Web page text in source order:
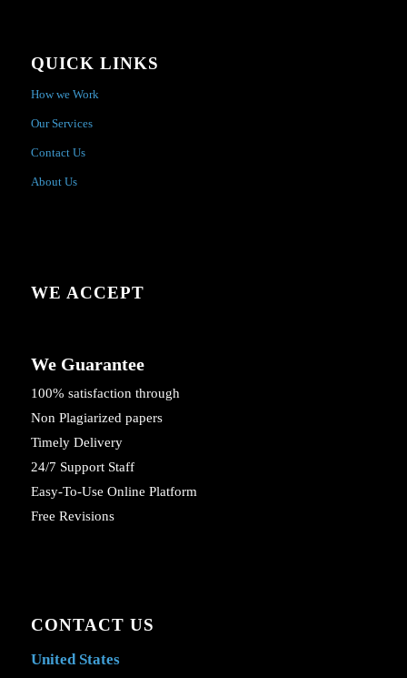
QUICK LINKS
How we Work
Our Services
Contact Us
About Us
WE ACCEPT
We Guarantee
100% satisfaction through
Non Plagiarized papers
Timely Delivery
24/7 Support Staff
Easy-To-Use Online Platform
Free Revisions
CONTACT US
United States